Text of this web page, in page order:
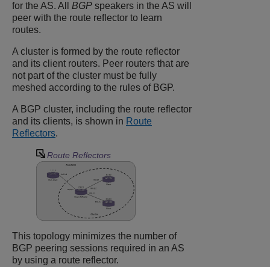
for the AS. All BGP speakers in the AS will
peer with the route reflector to learn
routes.
A cluster is formed by the route reflector
and its client routers. Peer routers that are
not part of the cluster must be fully
meshed according to the rules of BGP.
A BGP cluster, including the route reflector
and its clients, is shown in Route
Reflectors.
Route Reflectors
This topology minimizes the number of
BGP peering sessions required in an AS
by using a route reflector.